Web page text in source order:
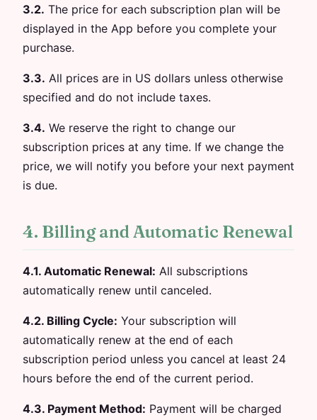
3.2. The price for each subscription plan will be
displayed in the App before you complete your
purchase.
3.3. All prices are in US dollars unless otherwise
specified and do not include taxes.
3.4. We reserve the right to change our
subscription prices at any time. If we change the
price, we will notify you before your next payment
is due.
4. Billing and Automatic Renewal
4.1. Automatic Renewal: All subscriptions
automatically renew until canceled.
4.2. Billing Cycle: Your subscription will
automatically renew at the end of each
subscription period unless you cancel at least 24
hours before the end of the current period.
4.3. Payment Method: Payment will be charged